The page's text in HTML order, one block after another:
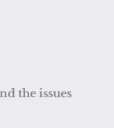
the issues